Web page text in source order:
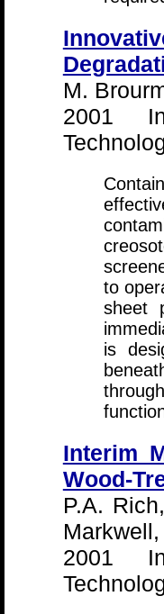
M.
2001
to
sheet
is
Interim
Wood-
P.A.
2001